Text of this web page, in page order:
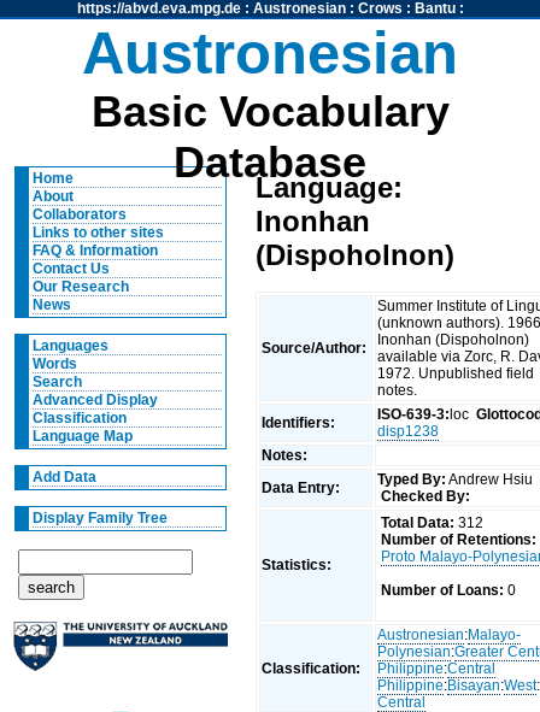
https://abvd.eva.mpg.de: Austronesian: Crows : Bantu:
Austronesian
Basic Vocabulary
Database
Home
About
Collaborators
Links to other sites
FAQ & Information
Contact Us
Our Research
News
Languages
Words
Search
Advanced Display
Classification
Language Map
Add Data
Display Family Tree
Language:
Inonhan
(Dispoholnon)
Source/Author:
Summer Institute of
(unknown authors).
Inonhan (Dispoholnon)
available via Zorc, R.
1972. Unpublished field
notes.
Identifiers:
ISO-639-3: loc
disp1238
Notes:
Data Entry:
Typed By: Andrew Hsiu
Checked By:
Statistics:
Total Data: 312
Number of Retentions:
Proto Malayo-
Number of Loans: 0
Classification:
Austronesian:Malayo-
Polynesian:Greater
Philippine:Central
Philippine:Bisayan:West:
Central